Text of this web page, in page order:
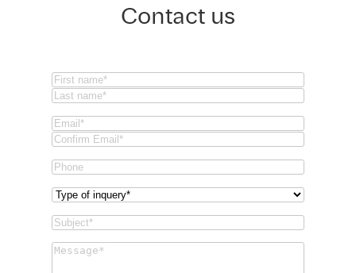
Contact us
Name(Required)
First
Email
Email
Email
Phone
Type
inquery
Subject
Message